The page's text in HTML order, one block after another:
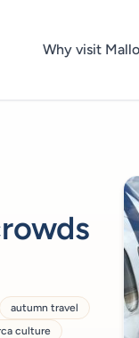
Why visit
autumn travel
culture